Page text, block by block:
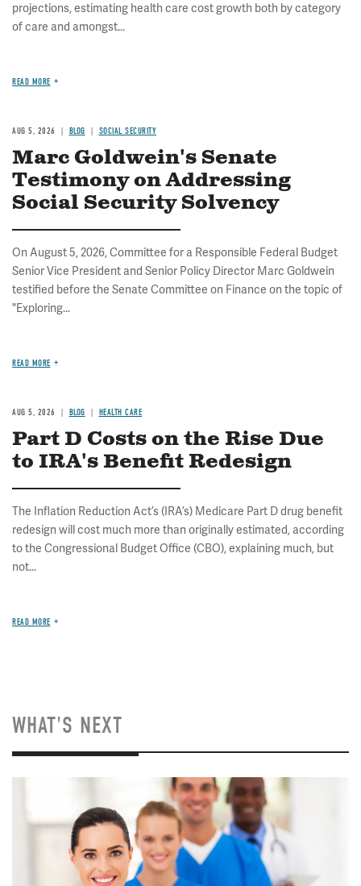
projections, estimating health care cost growth both by category
of care and amongst...
READ MORE
AUG 5, 2026 BLOG SOCIAL SECURITY
Marc Goldwein's Senate
Testimony on Addressing
Social Security Solvency
On August 5, 2026, Committee for a Responsible Federal Budget
Senior Vice President and Senior Policy Director Marc Goldwein
testified before the Senate Committee on Finance on the topic of
"Exploring...
READ MORE
AUG 5, 2026 BLOG HEALTH CARE
Part D Costs on the Rise Due
to IRA's Benefit Redesign
The Inflation Reduction Act’s (IRA’s) Medicare Part D drug benefit
redesign will cost much more than originally estimated, according
to the Congressional Budget Office (CBO), explaining much, but
not...
READ MORE
WHAT'S NEXT